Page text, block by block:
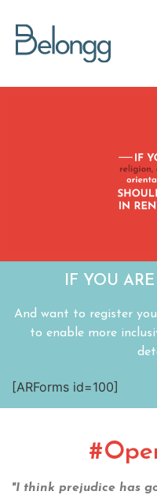
IF YOU
And want to register
to enable more
[ARForms id=100]
"I think prejudice has